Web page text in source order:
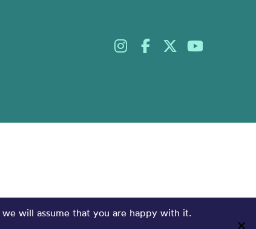
will assume that you are happy with it.